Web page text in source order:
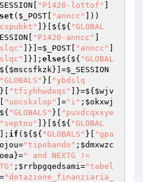
"P1420-lottof"
( $_POST "anncc"
]))
]}[${${ "GLOBAL
"P1420-anncc"
]}]=$_POST "anncc"
]}]; else${${ "GLOBAL
$mscsfkzk}]=$_SESSION
"GLOBALS" }[
"ybdslq
}[ "tfiyhhwdxqs" ]}=${ $wjv
"uocskxlop" ]="i" ; $okxwj
"GLOBALS" }[
"puvdcqxxye
"septnu" ]}[${${ "GLOBAL
if (${${ "GLOBALS" }[
"gpa
="tipobando" ; $dmxwzc
}=" and NEXTG !=
; $rrbpgqedsami="tabel
"dotazione_finanziaria_